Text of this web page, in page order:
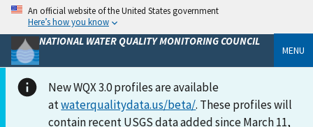
An official website of the United States government
Here’s how you know
NATIONAL WATER QUALITY MONITORING COUNCIL
MENU
New WQX 3.0 profiles are available
atwaterqualitydata.us/beta/. These profiles will
contain recent USGS data added since March 11,